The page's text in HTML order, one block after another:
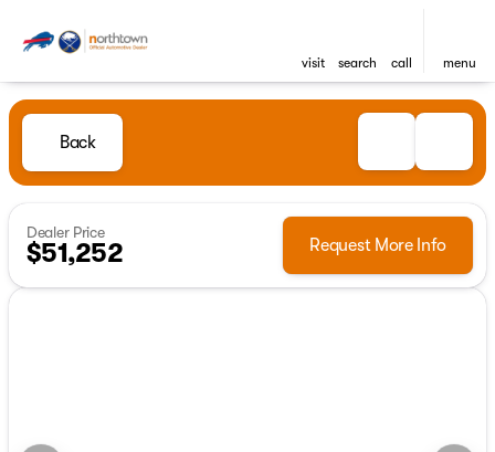
visit search call menu
Back
Dealer Price
$51,252 Request More Info